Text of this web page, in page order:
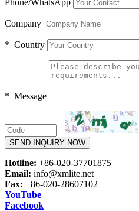
Company
* Country
* Message
SEND INQUIRY NOW
Hotline: +86-020-37701875
Email: info@xmlite.net
Fax: +86-020-28607102
YouTube
Facebook